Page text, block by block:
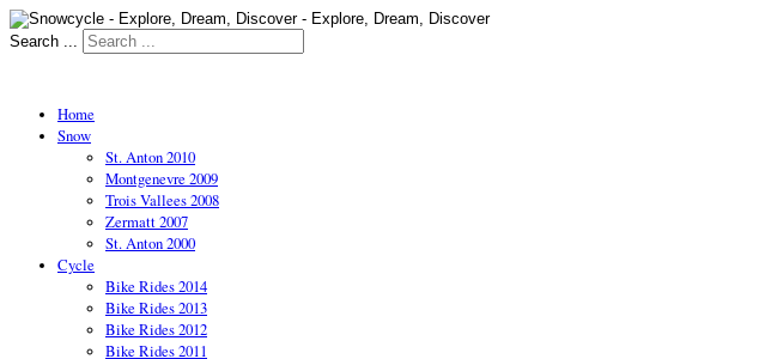
Search ...
Home
Snow
St. Anton 2010
Montgenevre 2009
Trois Vallees 2008
Zermatt 2007
St. Anton 2000
Cycle
Bike Rides 2014
Bike Rides 2013
Bike Rides 2012
Bike Rides 2011